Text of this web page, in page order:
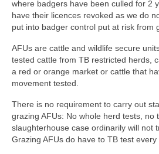
where badgers have been culled for 2
have their licences revoked as we do
put into badger control put at risk from
AFUs are cattle and wildlife secure
tested cattle from TB restricted herds,
a red or orange market or cattle that
movement tested.
There is no requirement to carry out
grazing AFUs: No whole herd tests, no
slaughterhouse case ordinarily will not
Grazing AFUs do have to TB test every